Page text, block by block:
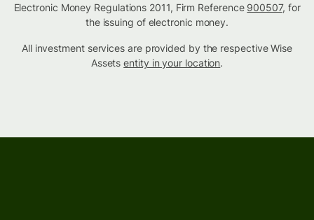
Electronic Money Regulations 2011, Firm Reference 900507, for
the issuing of electronic money.
All investment services are provided by the respective Wise
Assetsentity in your location.